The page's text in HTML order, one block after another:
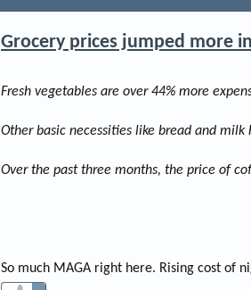
Grocery prices jumped more
Fresh vegetables are over 44% more
Other basic necessities like bread and
Over the past three months, the price of
So much MAGA right here. Rising cost of